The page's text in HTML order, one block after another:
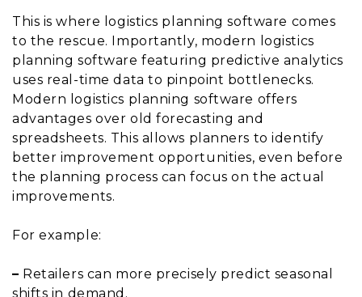
This is where logistics planning software comes
to the rescue. Importantly, modern logistics
planning software featuring predictive analytics
uses real-time data to pinpoint bottlenecks.
Modern logistics planning software offers
advantages over old forecasting and
spreadsheets. This allows planners to identify
better improvement opportunities, even before
the planning process can focus on the actual
improvements.
For example:
– Retailers can more precisely predict seasonal
shifts in demand.